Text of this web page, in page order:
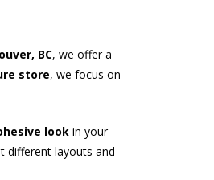
BC, we offer a
store, we focus on
look in your
different layouts and